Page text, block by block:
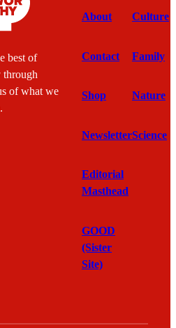
best of
through
of what we
About
Contact
Shop
Newsletter
Editorial
Masthead
GOOD
(Sister
Site)
Culture
Family
Nature
Science